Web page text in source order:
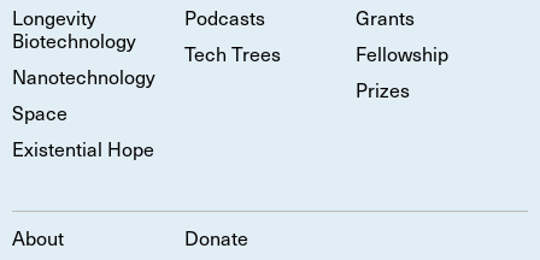
Longevity
Biotechnology
Nanotechnology
Space
Existential Hope
Podcasts
Tech Trees
Grants
Fellowship
Prizes
About Donate